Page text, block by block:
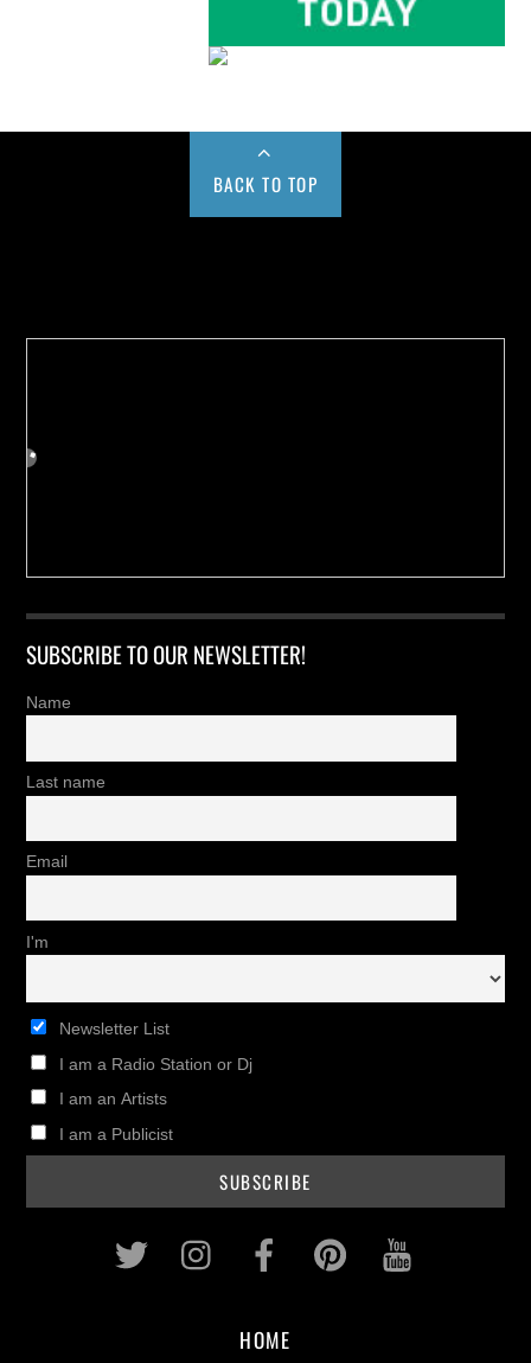
BACK TO TOP
SUBSCRIBE TO OUR NEWSLETTER!
Name
Last name
Email
I'm
Newsletter List
I am a Radio Station or Dj
I am an Artists
I am a Publicist
Twitter InstagramFacebookPinterest
HOME